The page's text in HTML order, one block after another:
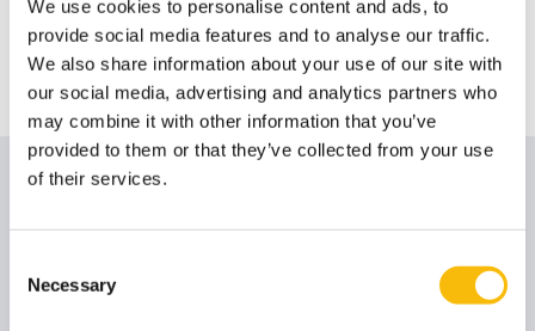
We use cookies to personalise content and ads, to
provide social media features and to analyse our traffic.
We also share information about your use of our site with
our social media, advertising and analytics partners who
may combine it with other information that you’ve
provided to them or that they’ve collected from your use
of their services.
Selection
Necessary
Author
Prof. dr. Michael